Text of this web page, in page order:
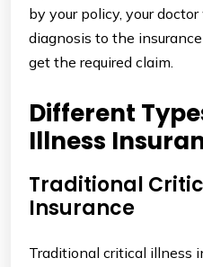
by your policy, your
diagnosis to the
get the required claim.
Different
Illness
Traditional
Insurance
Traditional critical illness